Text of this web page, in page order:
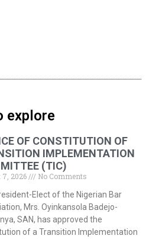
explore
OF CONSTITUTION OF
IMPLEMENTATION
(TIC)
7, 2026
No Comments
Elect of the Nigerian Bar
Mrs. Oyinkansola Badejo-
SAN, has approved the
of a Transition Implementation